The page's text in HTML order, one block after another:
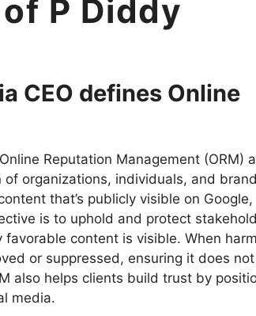
P Diddy
CEO defines Online
Reputation Management (ORM)
organizations, individuals, and
that’s publicly visible on Google,
is to uphold and protect
content is visible. When
or suppressed, ensuring it does not
also helps clients build trust by
media.